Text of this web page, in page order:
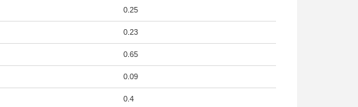
0.25
0.23
0.65
0.09
0.4